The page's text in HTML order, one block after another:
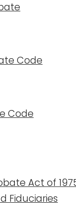
Code
Code
Act of
Fiduciaries